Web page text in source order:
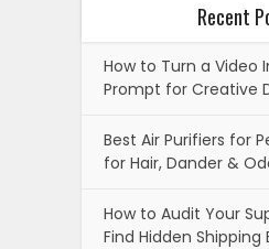
Recent
How to Turn a Video
Prompt for Creative
Best Air Purifiers for
for Hair, Dander &
How to Audit Your
Find Hidden